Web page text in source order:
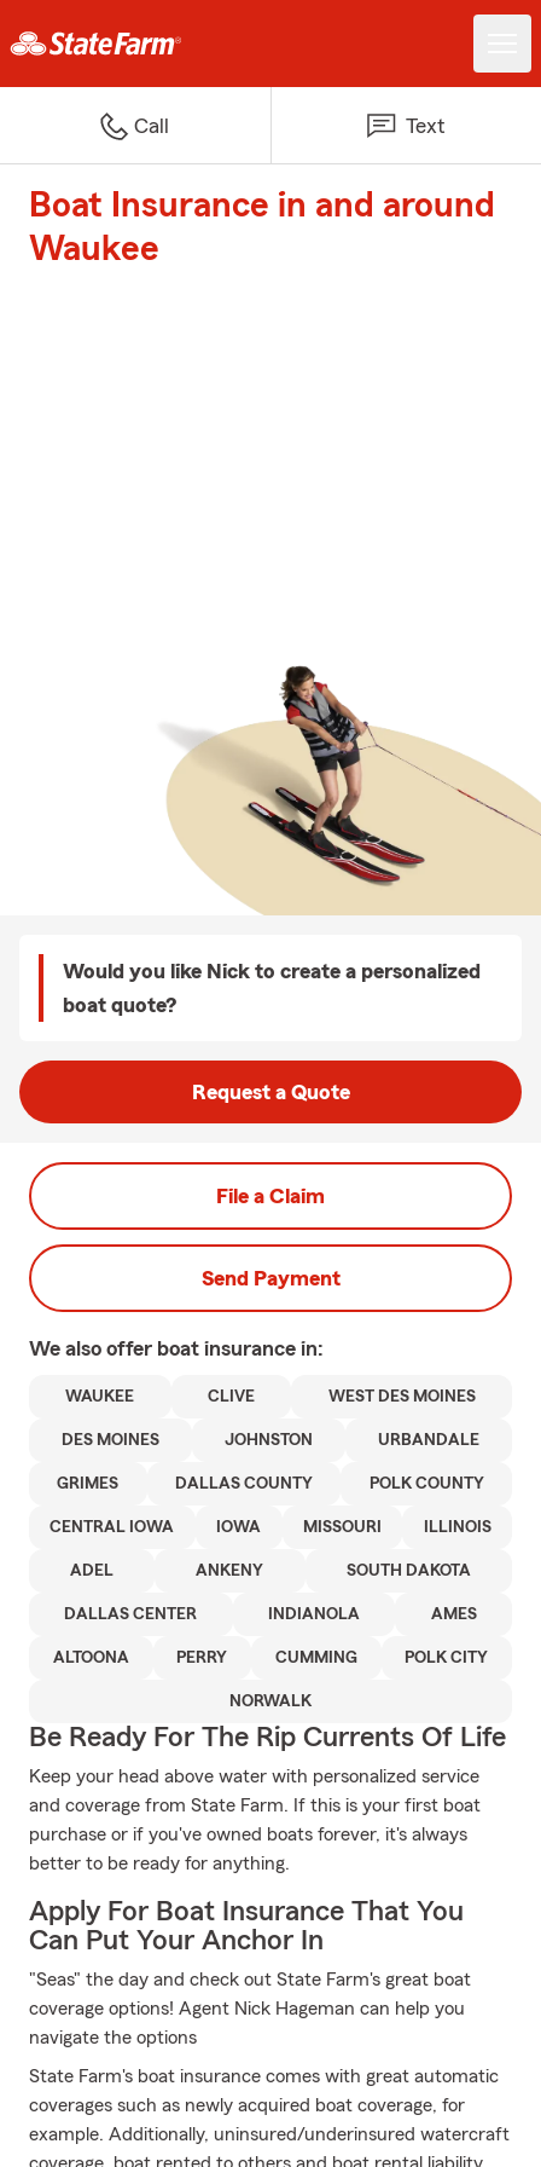
Call Text
Boat Insurance in and around
Waukee
Would you like Nick to create a personalized
boat quote?
Request a Quote
File a Claim
Send Payment
We also offer boat insurance in:
WAUKEE CLIVE WEST DES MOINES
DES MOINES JOHNSTON URBANDALE
GRIMES DALLAS COUNTY POLK COUNTY
CENTRAL IOWA IOWA MISSOURI ILLINOIS
ADEL ANKENY SOUTH DAKOTA
DALLAS CENTER INDIANOLA AMES
ALTOONA PERRY CUMMING POLK CITY
NORWALK
Be Ready For The Rip Currents Of Life
Keep your head above water with personalized service
and coverage from State Farm. If this is your first boat
purchase or if you've owned boats forever, it's always
better to be ready for anything.
Apply For Boat Insurance That You
Can Put Your Anchor In
"Seas" the day and check out State Farm's great boat
coverage options! Agent Nick Hageman can help you
navigate the options
State Farm's boat insurance comes with great automatic
coverages such as newly acquired boat coverage, for
example. Additionally, uninsured/underinsured watercraft